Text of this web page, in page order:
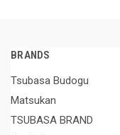
BRANDS
Tsubasa Budogu
Matsukan
TSUBASA BRAND